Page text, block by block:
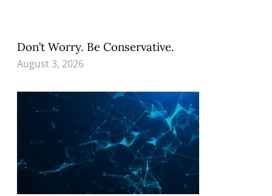
Don’t Worry. Be Conservative.
August 3, 2026